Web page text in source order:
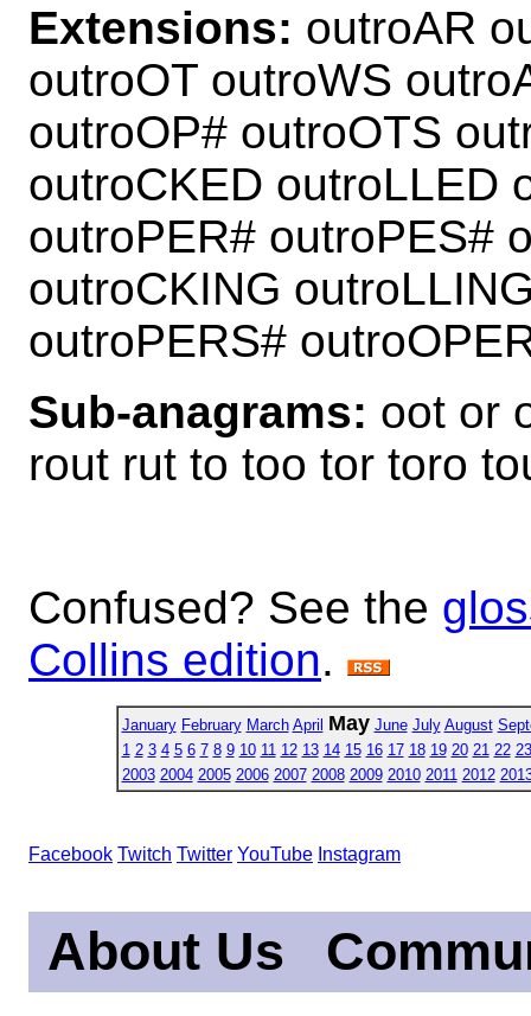
Extensions: outroAR
outroOT outroWS
outroOP# outroOTS
outroCKED outroLLED
outroPER# outroPES#
outroCKING
outroPERS#
Sub-anagrams: oot or
rout rut to too tor toro
Confused? See the
Collins edition.
January February March April May June July August
1 2 3 4 5 6 7 8 9 10 11 12 13 14 15 16 17 18 19 20 21 22 23
2003 2004 2005 2006 2007 2008 2009 2010 2011 2012
Facebook Twitch Twitter YouTube Instagram
About Us